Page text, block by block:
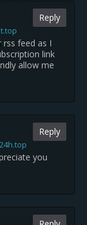
Reply
rss feed as I
link
allow me
Reply
you